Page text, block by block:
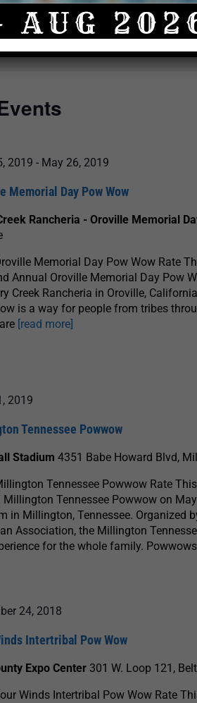
There
Select
date.
2019 - May 26, 2019
Memorial Day Pow Wow
Rancheria - Oroville Memorial
Memorial Day Pow Wow Rate
Annual Oroville Memorial Day Pow
Creek Rancheria in Oroville,
is a way for people from tribes
[read more]
2019
Tennessee Powwow
Stadium4351 Babe Howard Blvd,
Tennessee Powwow Rate
Tennessee Powwow on May
in Millington, Tennessee. Organized
Association, the Millington
for the whole family.
24, 2018
Intertribal Pow Wow
Expo Center 301 W. Loop 121,
Winds Intertribal Pow Wow Rate